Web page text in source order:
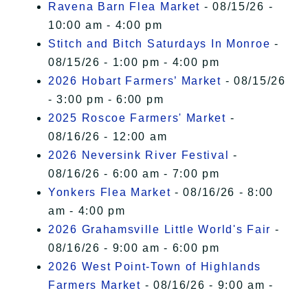
Ravena Barn Flea Market - 08/15/26 -
10:00 am - 4:00 pm
Stitch and Bitch Saturdays In Monroe -
08/15/26 - 1:00 pm - 4:00 pm
2026 Hobart Farmers’ Market - 08/15/26
- 3:00 pm - 6:00 pm
2025 Roscoe Farmers' Market -
08/16/26 - 12:00 am
2026 Neversink River Festival
-
08/16/26 - 6:00 am - 7:00 pm
Yonkers Flea Market - 08/16/26 - 8:00
am - 4:00 pm
2026 Grahamsville Little World's Fair -
08/16/26 - 9:00 am - 6:00 pm
2026 West Point-Town of Highlands
Farmers Market - 08/16/26 - 9:00 am -